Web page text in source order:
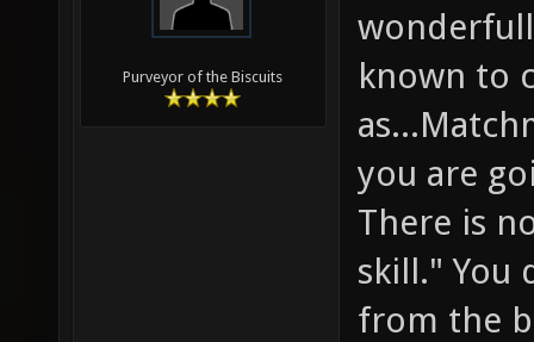
Purveyor of the Biscuits
known to
you are
There is
skill." You
from the